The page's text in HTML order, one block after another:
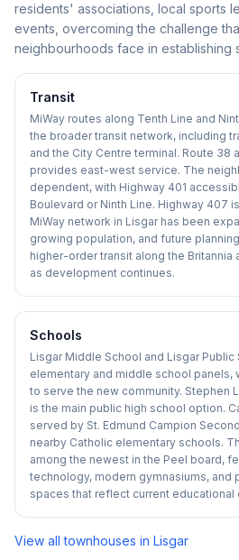
residents' associations, local sports
events, overcoming the challenge
neighbourhoods face in establishing
Transit
MiWay routes along Tenth Line and
the broader transit network, including
and the City Centre terminal. Route 38
provides east-west service. The
dependent, with Highway 401
Boulevard or Ninth Line. Highway 407
MiWay network in Lisgar has been
growing population, and future
higher-order transit along the Britannia
as development continues.
Schools
Lisgar Middle School and Lisgar Public
elementary and middle school panels,
to serve the new community. Stephen
is the main public high school option.
served by St. Edmund Campion
nearby Catholic elementary schools.
among the newest in the Peel board,
technology, modern gymnasiums, and
spaces that reflect current educational
View all townhouses in Lisgar